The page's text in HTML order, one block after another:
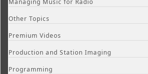
Other Topics
Premium Videos
Production and Station Imaging
Programming